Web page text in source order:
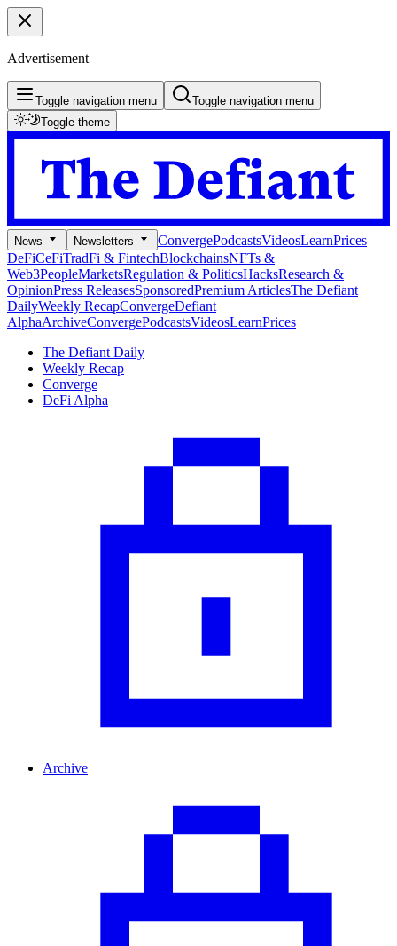
Advertisement
Toggle navigation menu
Toggle navigation menu
Toggle theme
News Newsletters ConvergePodcastsVideosLearnPrices
DeFiCeFiTradFi & FintechBlockchainsNFTs &
Web3PeopleMarketsRegulation & PoliticsHacksResearch &
OpinionPress ReleasesSponsoredPremium ArticlesThe Defiant
DailyWeekly RecapConvergeDefiant
AlphaArchiveConvergePodcastsVideosLearnPrices
The Defiant Daily
Weekly Recap
Converge
DeFi Alpha
Archive